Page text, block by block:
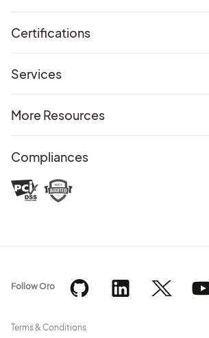
Certifications
Services
More Resources
Compliances
Terms & Conditions
Follow Oro